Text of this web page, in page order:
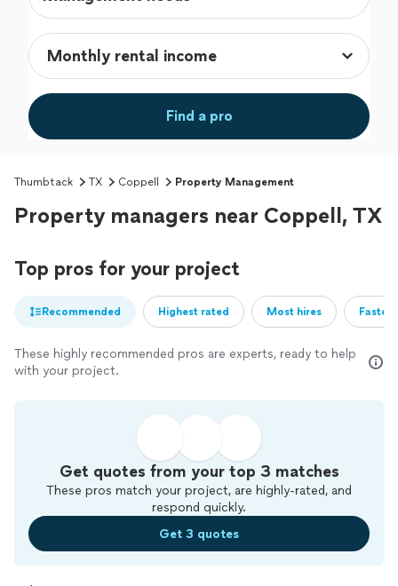
Find a pro
Thumbtack TX Coppell Property Management
Property managers near Coppell, TX
Top pros for your project
Recommended Highest rated Most hires
These highly recommended pros are experts, ready to help
with your project.
Get quotes from your top 3 matches
These pros match your project, are highly-rated, and
respond quickly.
Get 3 quotes